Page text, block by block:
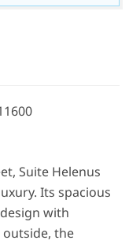
Suite Helenus
Its spacious
with
the